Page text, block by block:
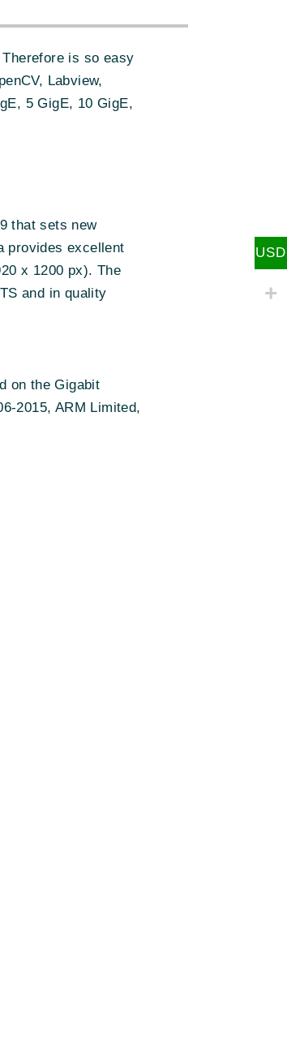
is so easy
Labview,
5 GigE, 10 GigE,
that sets new
provides excellent
x 1200 px). The
and in quality
on the Gigabit
2015, ARM Limited,
USD